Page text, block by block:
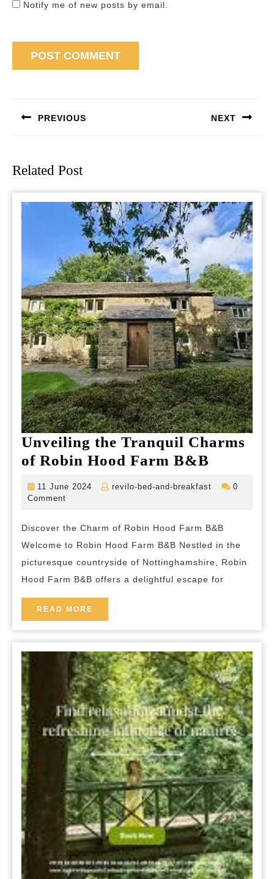
Notify me of new posts by email.
PREVIOUS NEXT
Related Post
Unveiling the Tranquil Charms
of Robin Hood Farm B&B
of
Robin
Hood
11 June 2024
11
revilo-bed-and-breakfast
revilo-
0
Comment
Discover the Charm of Robin Hood Farm B&B
Welcome to Robin Hood Farm B&B Nestled in the
picturesque countryside of Nottinghamshire, Robin
Hood Farm B&B offers a delightful escape for
READ MORE
MORE